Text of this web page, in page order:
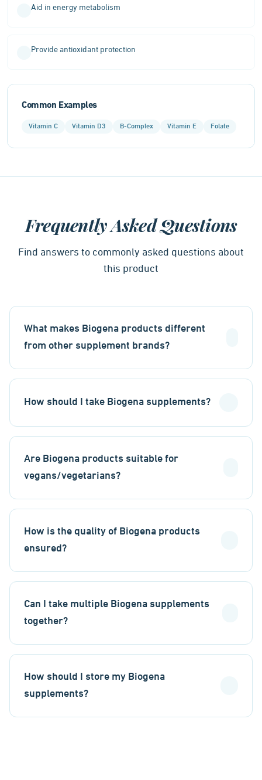
Aid in energy metabolism
Provide antioxidant protection
Common Examples
Vitamin C Vitamin D3 B-Complex Vitamin E Folate
Frequently Asked Questions
Find answers to commonly asked questions about
this product
What makes Biogena products different
from other supplement brands?
How should I take Biogena supplements?
Are Biogena products suitable for
vegans/vegetarians?
How is the quality of Biogena products
ensured?
Can I take multiple Biogena supplements
together?
How should I store my Biogena
supplements?